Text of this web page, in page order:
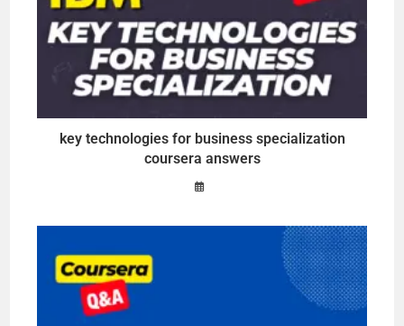
key technologies for business specialization
coursera answers